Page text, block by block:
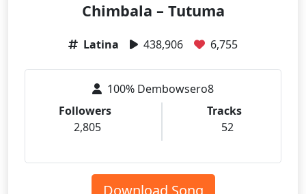
Chimbala – Tutuma
Latina 438,906 6,755
100% Dembowsero8
Followers
2,805
Tracks
52
Download Song